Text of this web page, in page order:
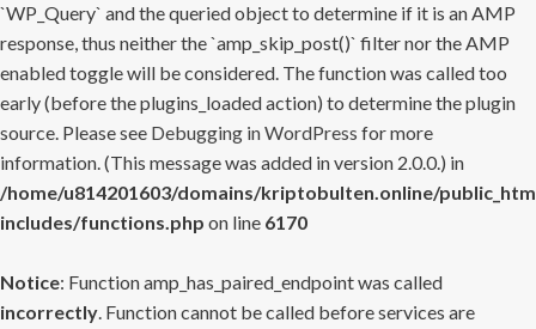
`WP_Query` and the queried object to determine if it is an AMP
response, thus neither the `amp_skip_post()` filter nor the AMP
enabled toggle will be considered. The function was called too
early (before the plugins_loaded action) to determine the plugin
source. Please see Debugging in WordPress for more
information. (This message was added in version 2.0.0.) in
/home/u814201603/domains/kriptobulten.online/
includes/functions.php on line 6170
Notice: Function amp_has_paired_endpoint was called
incorrectly. Function cannot be called before services are